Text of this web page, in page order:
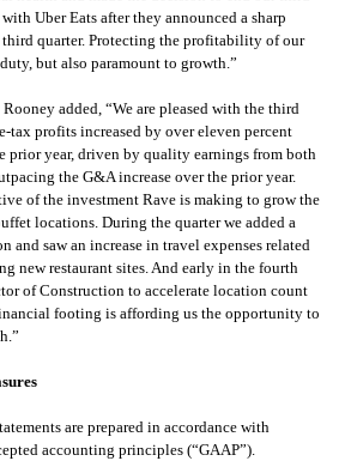
Uber Eats after they announced a sharp
third quarter. Protecting the profitability of our
but also paramount to growth.”
added, “We are pleased with the third
tax profits increased by over eleven percent
prior year, driven by quality earnings from both
the G&A increase over the prior year.
of the investment Rave is making to grow the
locations. During the quarter we added a
and saw an increase in travel expenses related
new restaurant sites. And early in the fourth
of Construction to accelerate location count
footing is affording us the opportunity to
are prepared in accordance with
accounting principles (“GAAP”).